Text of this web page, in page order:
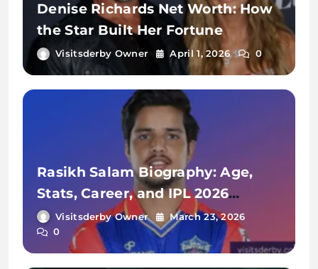
Denise Richards Net Worth: How
the Star Built Her Fortune
Visitsderby Owner April 1, 2026 0
Rasikh Salam Biography: Age,
Stats, Career, and IPL 2026
Journey
Visitsderby Owner
March 23, 2026
0